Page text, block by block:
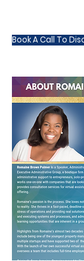
Book A Call To